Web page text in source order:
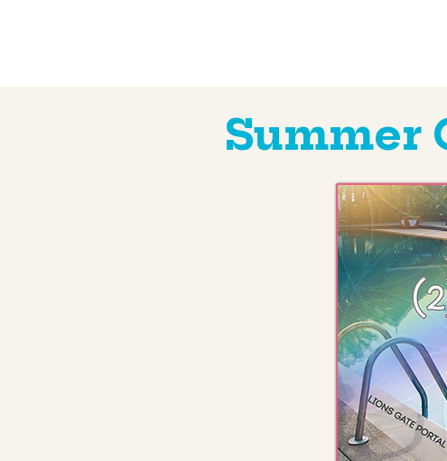
Summer